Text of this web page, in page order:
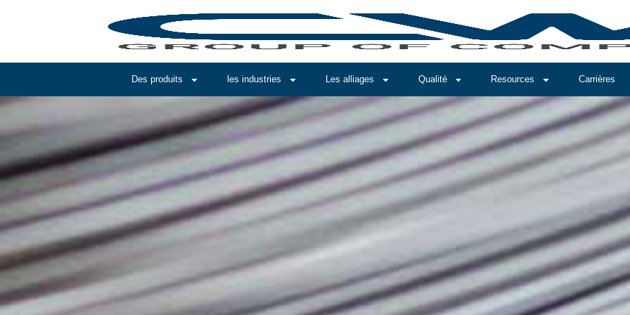
Des produits les industries Les alliages Qualité Resources Carrières